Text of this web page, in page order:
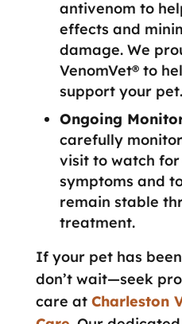
antivenom to
effects and
damage. We
VenomVet® to
support your pet.
Ongoing
carefully
visit to watch
symptoms and
remain stable
treatment.
If your pet has
don’t wait—seek
care at Charleston